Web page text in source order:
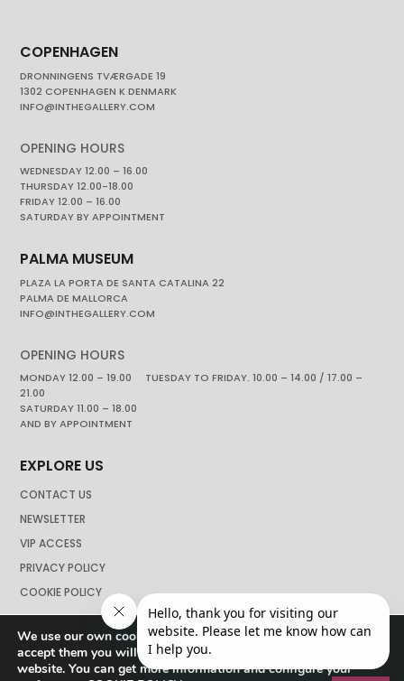
COPENHAGEN
DRONNINGENS TVÆRGADE 19
1302 COPENHAGEN K DENMARK
INFO@INTHEGALLERY.COM
OPENING HOURS
WEDNESDAY 12.00 – 16.00
THURSDAY 12.00-18.00
FRIDAY 12.00 – 16.00
SATURDAY BY APPOINTMENT
PALMA MUSEUM
PLAZA LA PORTA DE SANTA CATALINA 22
PALMA DE MALLORCA
INFO@INTHEGALLERY.COM
OPENING HOURS
MONDAY 12.00 – 19.00 TUESDAY TO FRIDAY. 10.00 – 14.00 / 17.00 –
21.00
SATURDAY 11.00 – 18.00
AND BY APPOINTMENT
EXPLORE US
CONTACT US
NEWSLETTER
VIP ACCESS
PRIVACY POLICY
COOKIE POLICY
We use our own cookies to navigate the web if you do not
accept them you will not be able to continue browsing our
website. You can get more information and configure your